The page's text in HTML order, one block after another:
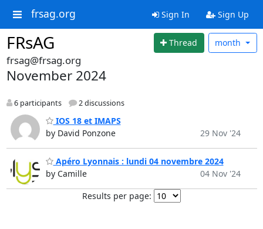
frsag.org Sign In Sign Up
FRsAG Thread month
frsag@frsag.org
November 2024
6 participants 2 discussions
IOS 18 et IMAPS
by David Ponzone
29 Nov '24
Apéro Lyonnais : lundi 04 novembre 2024
by Camille
04 Nov '24
Results per page: